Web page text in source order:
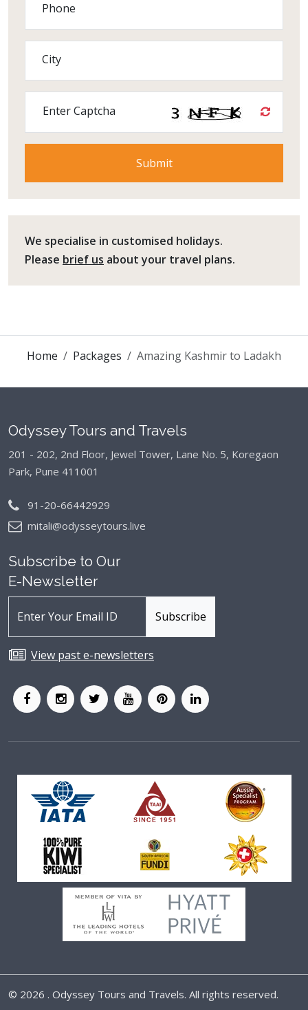
Phone
City
Enter Captcha
We specialise in customised holidays.
Please brief us about your travel plans.
Home Packages Amazing Kashmir to Ladakh
Odyssey Tours and Travels
201 - 202, 2nd Floor, Jewel Tower, Lane No. 5, Koregaon
Park, Pune 411001
91-20-66442929
mitali@odysseytours.live
Subscribe to Our
E-Newsletter
View past e-newsletters
© 2026 . Odyssey Tours and Travels. All rights reserved.